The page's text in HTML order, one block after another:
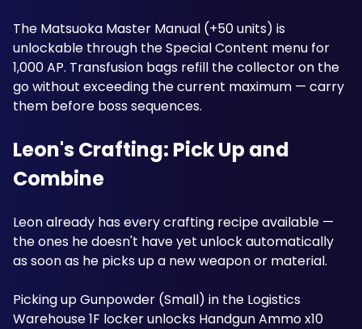
The Matsuoka Master Manual (+50 units) is
unlockable through the Special Content menu for
1,000 AP. Transfusion bags refill the collector on the
go without exceeding the current maximum — carry
them before boss sequences.
Leon's Crafting: Pick Up and
Combine
Leon already has every crafting recipe available —
the ones he doesn't have yet unlock automatically
as soon as he picks up a new weapon or material.
Picking up Gunpowder (Small) in the Logistics
Warehouse 1F locker unlocks Handgun Ammo x10